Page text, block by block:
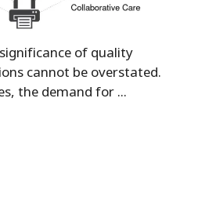
of quality
cannot be overstated.
the demand for ...